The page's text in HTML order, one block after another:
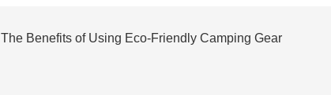
The Benefits of Using Eco-Friendly Camping Gear